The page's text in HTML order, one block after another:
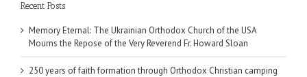
Recent Posts
Memory Eternal: The Ukrainian Orthodox Church of the USA
Mourns the Repose of the Very Reverend Fr. Howard Sloan
250 years of faith formation through Orthodox Christian camping